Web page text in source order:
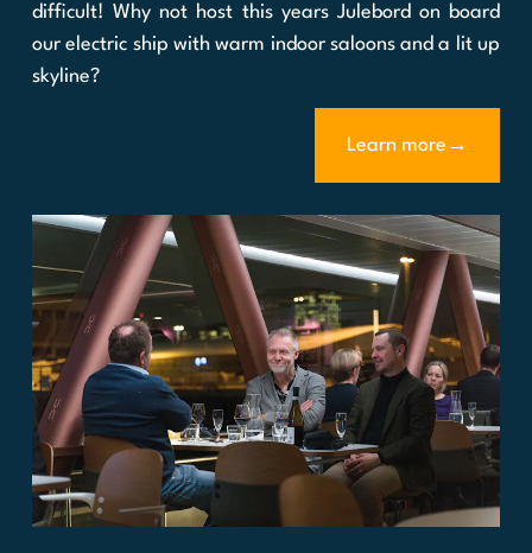
difficult! Why not host this years Julebord on board
our electric ship with warm indoor saloons and a lit up
skyline?
Learn more